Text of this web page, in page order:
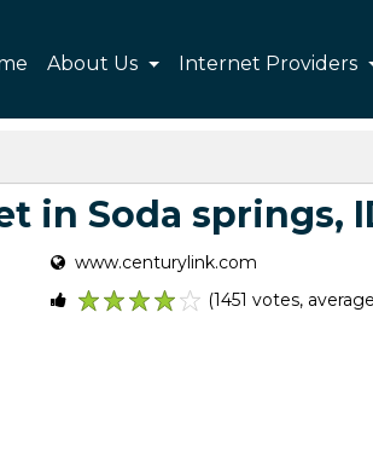
About Us Internet Providers
in Soda springs,
www.centurylink.com
(1451 votes,